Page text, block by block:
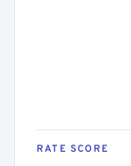
RATE SCORE